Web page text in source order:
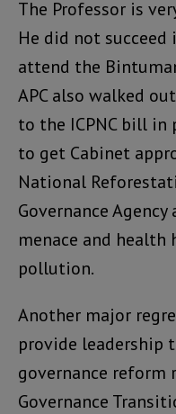
The Professor is
He did not
attend the
APC also walked
to the ICPNC bill in
to get Cabinet
National
Governance
menace and health
pollution.
Another major
provide leadership
governance reform
Governance